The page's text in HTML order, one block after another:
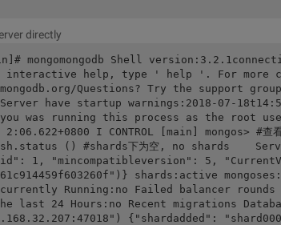
directly
mongomongodb Shell
interactive help, type ' help '. For more
Questions? Try the support
have startup warnings:2018-07-
was running this process as the root
I CONTROL [main] mongos> #查看
sh.status () #shards下为空, no shards
1, "mincompatibleversion": 5,
shards:active
Running:no Failed balancer
24 Hours:no Recent migrations
{"shardadded":